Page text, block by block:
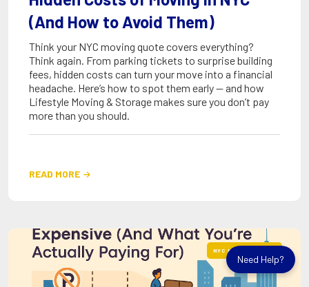
(And How to Avoid Them)
Think your NYC moving quote covers everything?
Think again. From parking tickets to surprise building
fees, hidden costs can turn your move into a financial
headache. Here’s how to spot them early — and how
Lifestyle Moving & Storage makes sure you don’t pay
more than you should.
READ MORE 
NYC MOVING GUIDES
Need Help?